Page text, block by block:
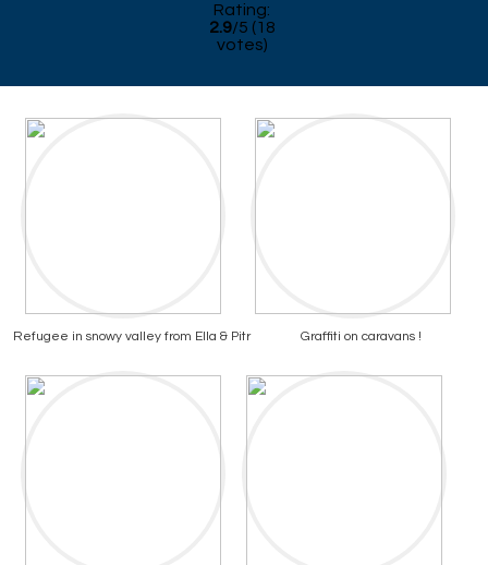
Rating:
2.9/5 (18
votes)
Refugee in snowy valley from Ella & Pitr Graffiti on caravans !